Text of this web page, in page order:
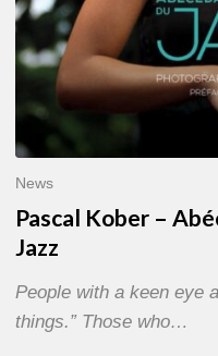
News
Pascal Kober –
Jazz
People with a keen eye
things.” Those who…